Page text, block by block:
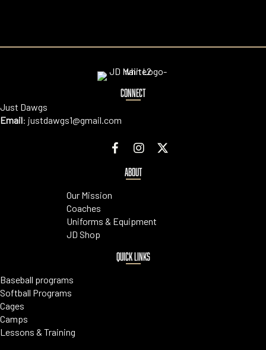
CONNECT
Just Dawgs
Email: justdawgs1@gmail.com
ABOUT
Our Mission
Coaches
Uniforms & Equipment
JD Shop
QUICK LINKS
Baseball programs
Softball Programs
Cages
Camps
Lessons & Training